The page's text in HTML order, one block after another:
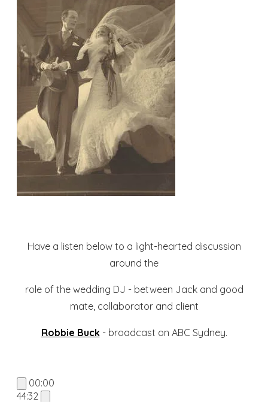
Have a listen below to a light-hearted discussion
around the
role of the wedding DJ - between Jack and good
mate, collaborator and client
Robbie Buck- broadcast on ABC Sydney.
00:00
44:32